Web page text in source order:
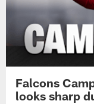
Falcons
looks sharp